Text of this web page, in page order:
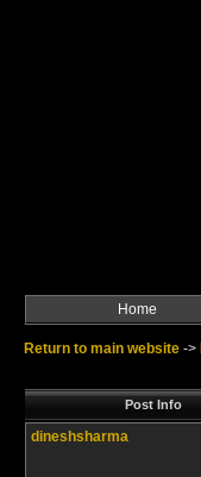
Home
Return to main website ->
Post Info
dineshsharma